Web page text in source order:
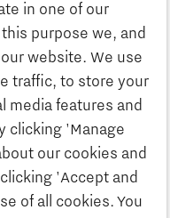
in one of our
purpose we, and
website. We use
traffic, to store your
media features and
clicking 'Manage
our cookies and
'Accept and
of all cookies. You